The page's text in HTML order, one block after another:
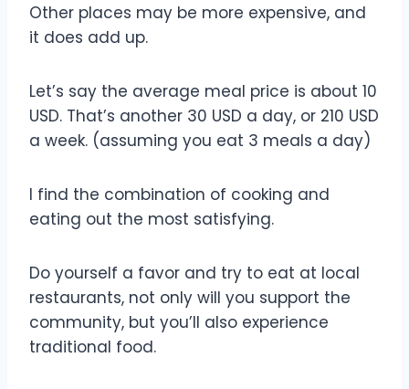
Other places may be more expensive, and
it does add up.
Let’s say the average meal price is about 10
USD. That’s another 30 USD a day, or 210 USD
a week. (assuming you eat 3 meals a day)
I find the combination of cooking and
eating out the most satisfying.
Do yourself a favor and try to eat at local
restaurants, not only will you support the
community, but you’ll also experience
traditional food.